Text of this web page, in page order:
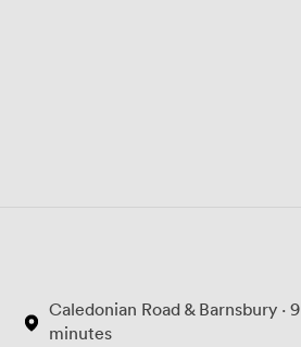
Caledonian Road & Barnsbury · 9
minutes